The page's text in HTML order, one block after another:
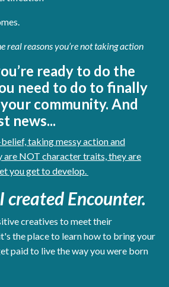
real reasons you’re not taking action
ready to do the
need to do to finally
community. And
news...
taking messy action and
are NOT character traits, they are
you get to develop.
created Encounter.
creatives to meet their
the place to learn how to bring your
paid to live the way you were born